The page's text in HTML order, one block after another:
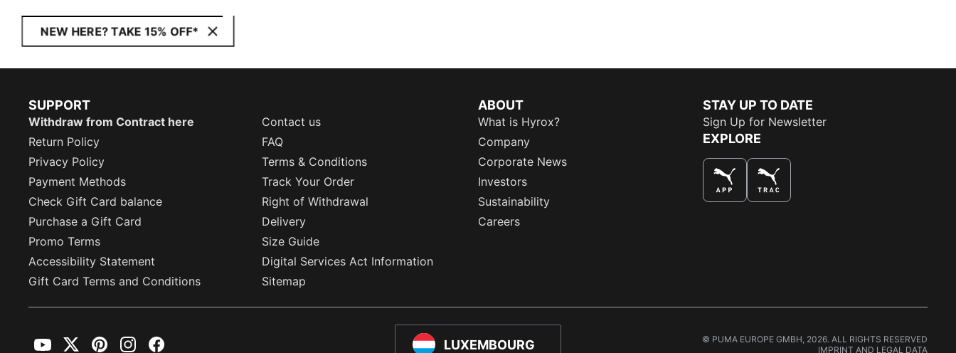
NEW HERE? TAKE 15% OFF*
SUPPORT
Withdraw from Contract here
Contact us
Return Policy
FAQ
Privacy Policy
Terms & Conditions
Payment Methods
Track Your Order
Check Gift Card balance
Right of Withdrawal
Purchase a Gift Card
Delivery
Promo Terms
Size Guide
Accessibility Statement
Digital Services Act Information
Gift Card Terms and Conditions
Sitemap
ABOUT
What is Hyrox?
Company
Corporate News
Investors
Sustainability
Careers
STAY UP TO DATE
Sign Up for Newsletter
EXPLORE
LUXEMBOURG
YouTubeTwitterPinterestInstagramFacebook
© PUMA EUROPE GMBH, 2026. ALL RIGHTS RESERVED
IMPRINT AND LEGAL DATA